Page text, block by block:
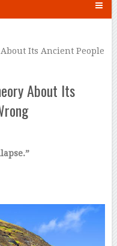
Its Ancient People
About Its